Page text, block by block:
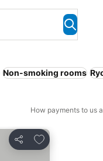
Non-smoking rooms
How payments to us
Share
Add to favorites